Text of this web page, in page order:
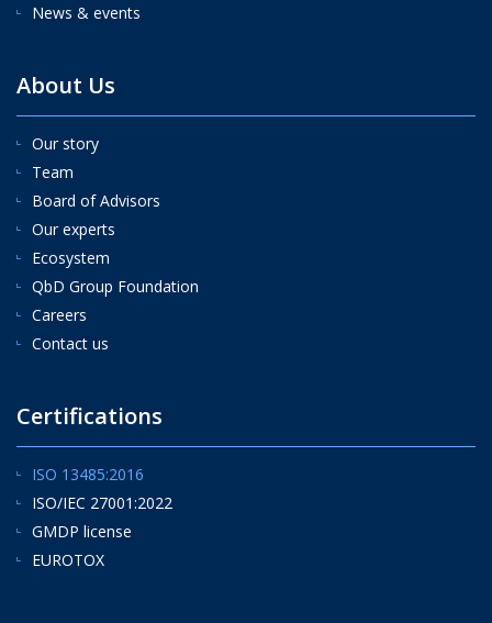
News & events
About Us
Our story
Team
Board of Advisors
Our experts
Ecosystem
QbD Group Foundation
Careers
Contact us
Certifications
ISO 13485:2016
ISO/IEC 27001:2022
GMDP license
EUROTOX